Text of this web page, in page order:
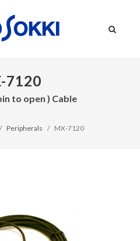
7120
to open ) Cable
Peripherals MX-7120